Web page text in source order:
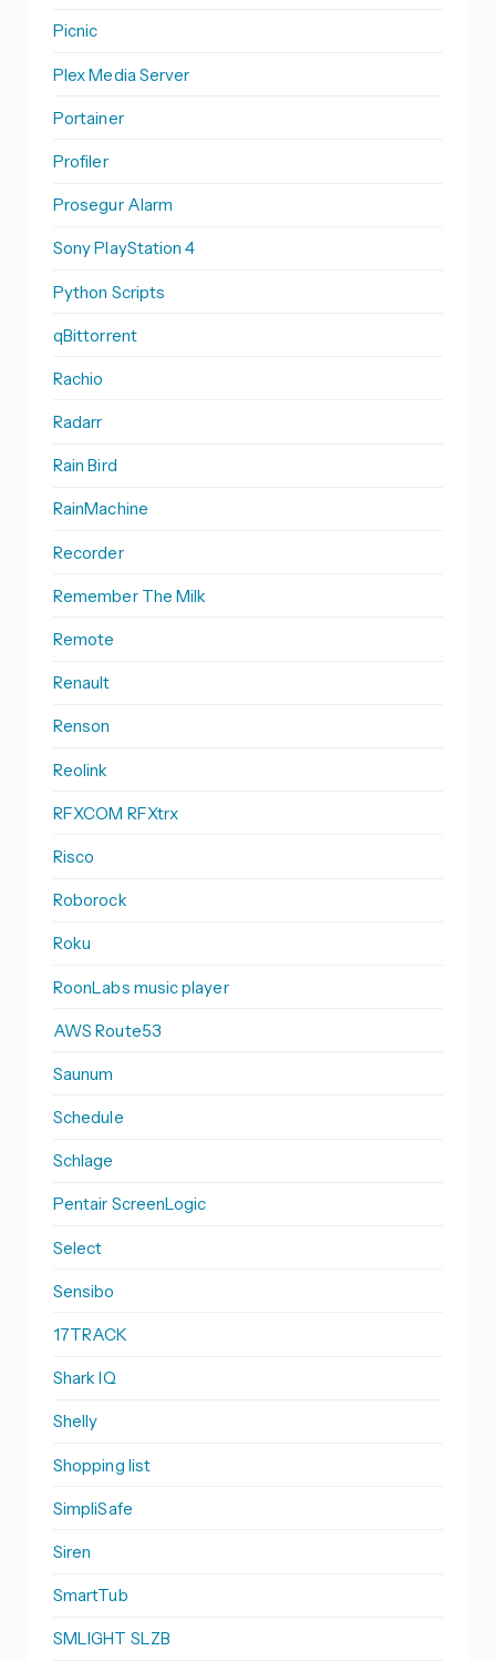
Picnic
Plex Media Server
Portainer
Profiler
Prosegur Alarm
Sony PlayStation 4
Python Scripts
qBittorrent
Rachio
Radarr
Rain Bird
RainMachine
Recorder
Remember The Milk
Remote
Renault
Renson
Reolink
RFXCOM RFXtrx
Risco
Roborock
Roku
RoonLabs music player
AWS Route53
Saunum
Schedule
Schlage
Pentair ScreenLogic
Select
Sensibo
17TRACK
Shark IQ
Shelly
Shopping list
SimpliSafe
Siren
SmartTub
SMLIGHT SLZB